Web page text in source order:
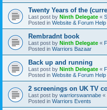
Twenty Years of the
Last post by Ninth Delegate «
Posted in Website & Forum
Rembradnt book
Last post by Ninth Delegate «
Posted in Warriors Bazaar
Back up and running
Last post by Ninth Delegate «
Posted in Website & Forum
2 screenings on UK TV
Last post by warriorswannabe «
Posted in Warriors Events